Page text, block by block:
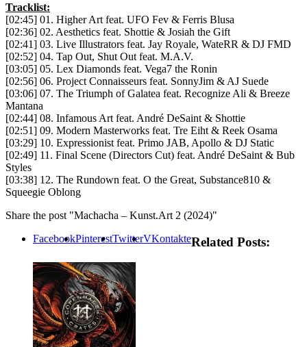
Tracklist:
[02:45] 01. Higher Art feat. UFO Fev & Ferris Blusa
[02:36] 02. Aesthetics feat. Shottie & Josiah the Gift
[02:41] 03. Live Illustrators feat. Jay Royale, WateRR & DJ FMD
[02:52] 04. Tap Out, Shut Out feat. M.A.V.
[03:05] 05. Lex Diamonds feat. Vega7 the Ronin
[02:56] 06. Project Connaisseurs feat. SonnyJim & AJ Suede
[03:06] 07. The Triumph of Galatea feat. Recognize Ali & Breeze
Mantana
[02:44] 08. Infamous Art feat. André DeSaint & Shottie
[02:51] 09. Modern Masterworks feat. Tre Eiht & Reek Osama
[03:29] 10. Expressionist feat. Primo JAB, Apollo & DJ Static
[02:49] 11. Final Scene (Directors Cut) feat. André DeSaint & Bub
Styles
[03:38] 12. The Rundown feat. O the Great, Substance810 &
Squeegie Oblong
Share the post "Machacha – Kunst.Art 2 (2024)"
FacebookPinterestTwitterVKontakteRelated Posts: